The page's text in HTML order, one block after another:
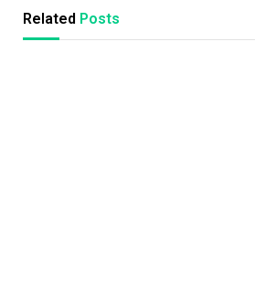
Related Posts